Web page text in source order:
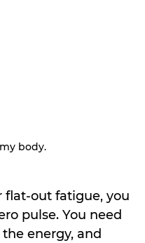
body.
flat-out fatigue, you
pulse. You need
energy, and